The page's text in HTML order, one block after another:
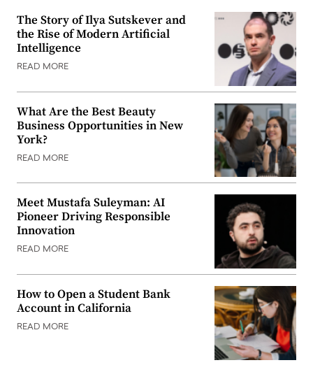
The Story of Ilya Sutskever and
the Rise of Modern Artificial
Intelligence
READ MORE
What Are the Best Beauty
Business Opportunities in New
York?
READ MORE
Meet Mustafa Suleyman: AI
Pioneer Driving Responsible
Innovation
READ MORE
How to Open a Student Bank
Account in California
READ MORE